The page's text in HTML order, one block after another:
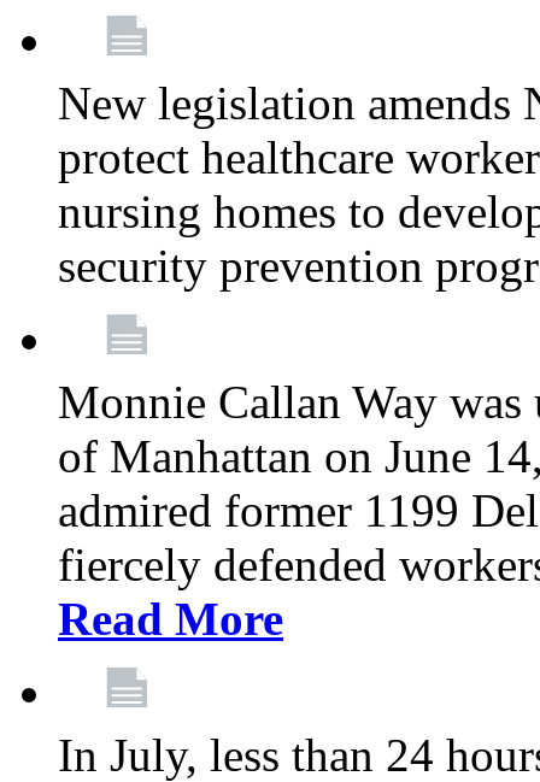
New legislation
protect healthcare
nursing homes to
security prevention
Monnie Callan Way was
of Manhattan on June
admired former 1199
fiercely defended
Read More
In July, less than 24